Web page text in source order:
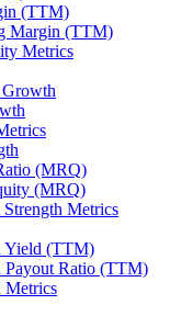
(TTM)
Margin (TTM)
Metrics
Growth
(MRQ)
(MRQ)
Metrics
Yield (TTM)
Payout Ratio (TTM)
Metrics